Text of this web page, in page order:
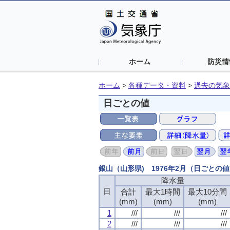
ホーム 防災
ホーム > 各種データ・資料 > 過去の気
日ごとの値
銀山（山形県) 1976年2月（日ごとの
日
降水量
合計
(mm)
最大1時間
(mm)
最大10分間
(mm)
1
/// ///
///
2
/// ///
///